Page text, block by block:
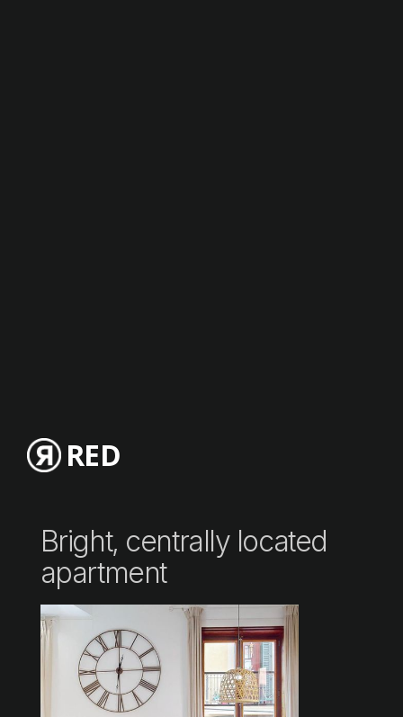
RED
Bright, centrally located
apartment